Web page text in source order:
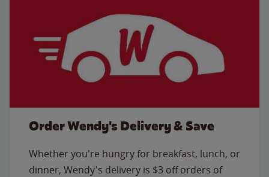
Order Wendy's Delivery & Save
Whether you're hungry for breakfast, lunch, or
dinner, Wendy's delivery is $3 off orders of